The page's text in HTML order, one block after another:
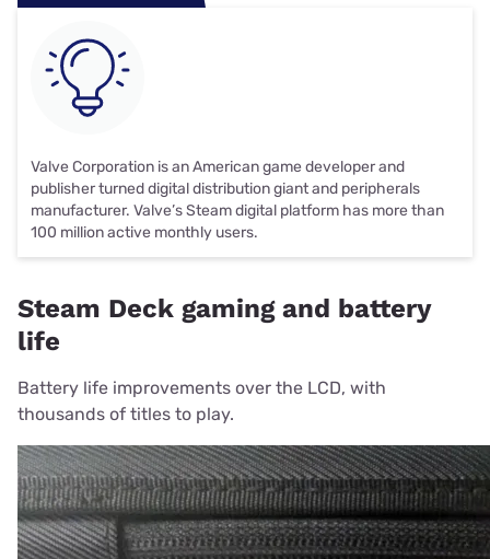
Valve Corporation is an American game developer and
publisher turned digital distribution giant and peripherals
manufacturer. Valve’s Steam digital platform has more than
100 million active monthly users.
Steam Deck gaming and battery
life
Battery life improvements over the LCD, with
thousands of titles to play.